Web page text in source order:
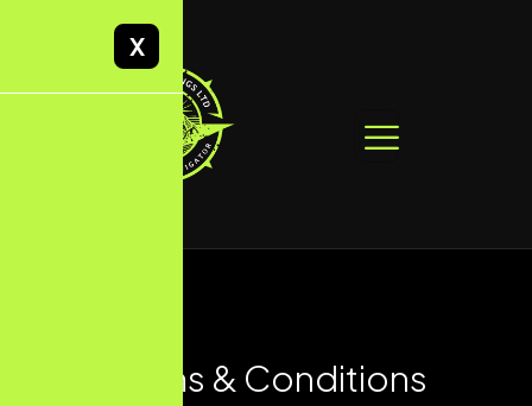
X
Terms & Conditions